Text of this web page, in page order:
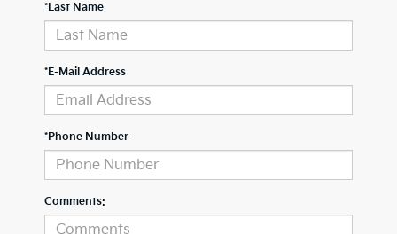
*Last Name
*E-Mail Address
*Phone Number
Comments: